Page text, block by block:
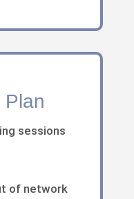
Plan
sessions
of network